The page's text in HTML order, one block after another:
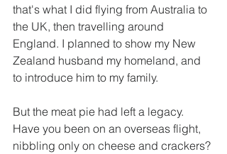
that's what I did flying from Australia to
the UK, then travelling around
England. I planned to show my New
Zealand husband my homeland, and
to introduce him to my family.
But the meat pie had left a legacy.
Have you been on an overseas flight,
nibbling only on cheese and crackers?